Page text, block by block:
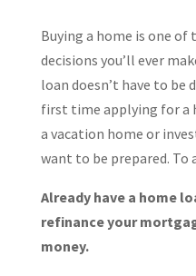
Buying a home is one of
decisions you’ll ever
loan doesn’t have to be
first time applying for a
a vacation home or
want to be prepared. To
Already have a home
refinance your
money.